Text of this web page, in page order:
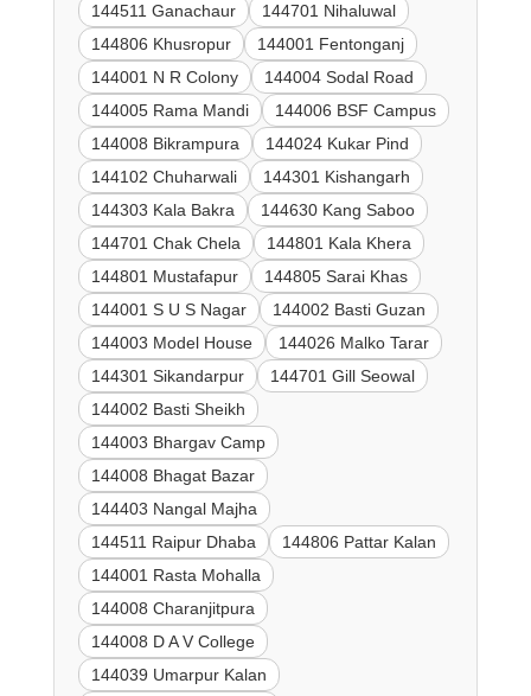
144511 Ganachaur
144701 Nihaluwal
144806 Khusropur
144001 Fentonganj
144001 N R Colony
144004 Sodal Road
144005 Rama Mandi
144006 BSF Campus
144008 Bikrampura
144024 Kukar Pind
144102 Chuharwali
144301 Kishangarh
144303 Kala Bakra
144630 Kang Saboo
144701 Chak Chela
144801 Kala Khera
144801 Mustafapur
144805 Sarai Khas
144001 S U S Nagar
144002 Basti Guzan
144003 Model House
144026 Malko Tarar
144301 Sikandarpur
144701 Gill Seowal
144002 Basti Sheikh
144003 Bhargav Camp
144008 Bhagat Bazar
144403 Nangal Majha
144511 Raipur Dhaba
144806 Pattar Kalan
144001 Rasta Mohalla
144008 Charanjitpura
144008 D A V College
144039 Umarpur Kalan